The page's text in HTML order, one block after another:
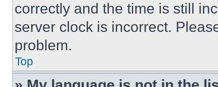
correctly and the time is still
server clock is incorrect.
problem.
Top